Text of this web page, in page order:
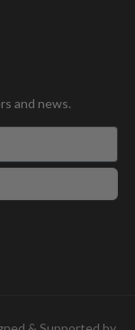
and news.